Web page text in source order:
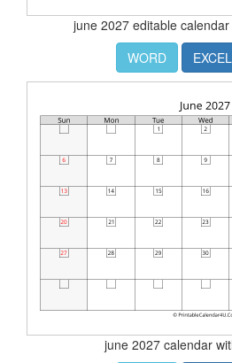
june 2027 editable
WORD
EXCEL
june 2027 calendar